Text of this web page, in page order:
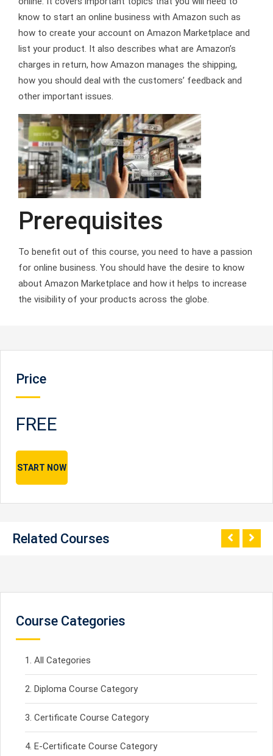
know to start an online business with Amazon such as
how to create your account on Amazon Marketplace and
list your product. It also describes what are Amazon’s
charges in return, how Amazon manages the shipping,
how you should deal with the customers’ feedback and
other important issues.
Prerequisites
To benefit out of this course, you need to have a passion
for online business. You should have the desire to know
about Amazon Marketplace and how it helps to increase
the visibility of your products across the globe.
Price
FREE
START NOW
Related Courses
Course Categories
All Categories
Diploma Course Category
Certificate Course Category
E-Certificate Course Category